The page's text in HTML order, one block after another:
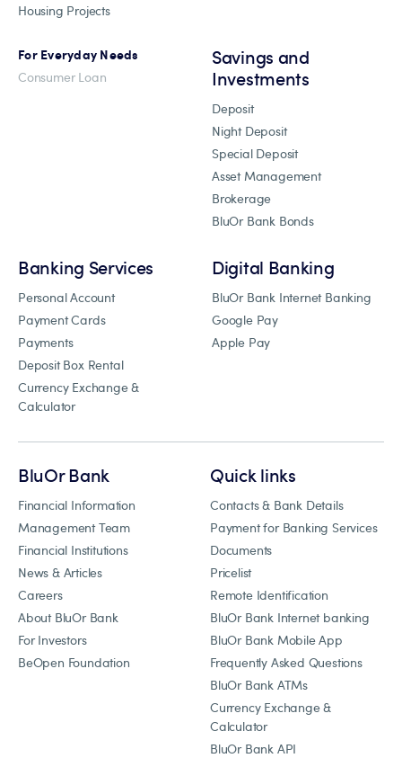
Housing Projects
For Everyday Needs
Consumer Loan
Savings and
Investments
Deposit
Night Deposit
Special Deposit
Asset Management
Brokerage
BluOr Bank Bonds
Banking Services
Personal Account
Payment Cards
Payments
Deposit Box Rental
Currency Exchange &
Calculator
Digital Banking
BluOr Bank Internet Banking
Google Pay
Apple Pay
BluOr Bank
Financial Information
Management Team
Financial Institutions
News & Articles
Careers
About BluOr Bank
For Investors
BeOpen Foundation
Quick links
Contacts & Bank Details
Payment for Banking Services
Documents
Pricelist
Remote Identification
BluOr Bank Internet banking
BluOr Bank Mobile App
Frequently Asked Questions
BluOr Bank ATMs
Currency Exchange &
Calculator
BluOr Bank API